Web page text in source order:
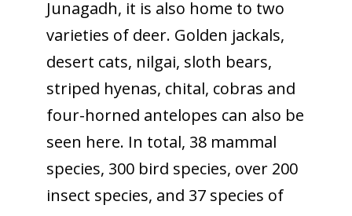
Junagadh, it is also home to two
varieties of deer. Golden jackals,
desert cats, nilgai, sloth bears,
striped hyenas, chital, cobras and
four-horned antelopes can also be
seen here. In total, 38 mammal
species, 300 bird species, over 200
insect species, and 37 species of